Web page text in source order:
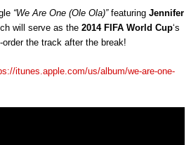
“We Are One (Ole Ola)”featuring Jennifer
will serve as the 2014 FIFA World Cup‘s
the track after the break!
itunes.apple.com/us/album/we-are-one-